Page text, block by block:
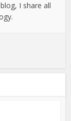
I share all